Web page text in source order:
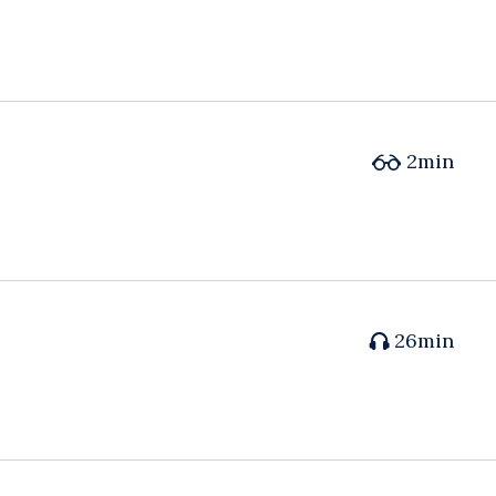
2min
26min